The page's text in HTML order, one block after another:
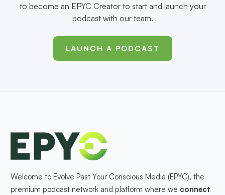
to become an EPYC Creator to start and launch your
podcast with our team.
LAUNCH A PODCAST
Welcome to Evolve Past Your Conscious Media (EPYC), the
premium podcast network and platform where we connect